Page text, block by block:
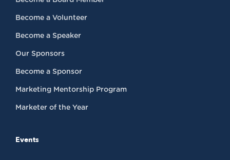
Become a Volunteer
Become a Speaker
Our Sponsors
Become a Sponsor
Marketing Mentorship Program
Marketer of the Year
Events